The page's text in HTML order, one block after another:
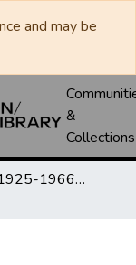
and may be
&
Collections
The Toreador (1925-1966) / University Daily (1966-2005) / Daily Toreador (2005- )